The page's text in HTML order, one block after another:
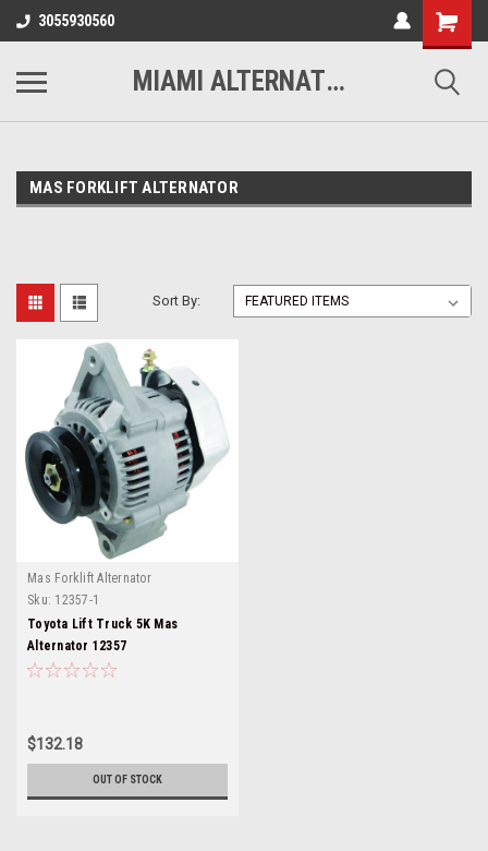
3055930560
MIAMI ALTERNATORS
MAS FORKLIFT ALTERNATOR
Sort By:
Mas Forklift Alternator
Sku: 12357-1
Toyota Lift Truck 5K Mas
Alternator 12357
$132.18
OUT OF STOCK